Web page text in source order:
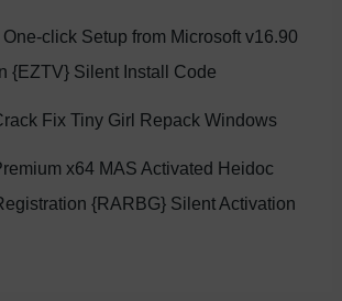
click Setup from Microsoft v16.90
{EZTV} Silent Install Code
Fix Tiny Girl Repack Windows
x64 MAS Activated Heidoc
{RARBG} Silent Activation